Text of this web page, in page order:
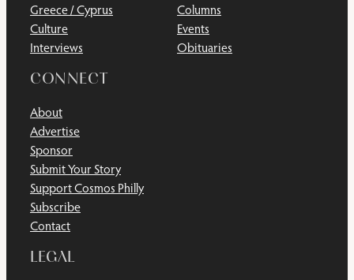
Greece / Cyprus
Culture
Interviews
Columns
Events
Obituaries
CONNECT
About
Advertise
Sponsor
Submit Your Story
Support Cosmos Philly
Subscribe
Contact
LEGAL